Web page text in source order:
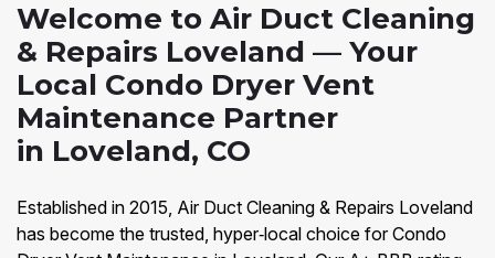
Welcome to Air Duct Cleaning
& Repairs Loveland — Your
Local Condo Dryer Vent
Maintenance Partner
in Loveland, CO
Established in 2015, Air Duct Cleaning & Repairs Loveland
has become the trusted, hyper‑local choice for Condo